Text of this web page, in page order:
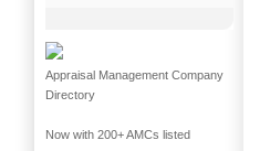
Appraisal Management Company
Directory
Now with 200+ AMCs listed